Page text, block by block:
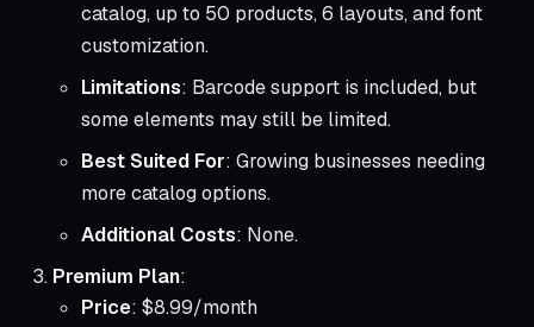
catalog, up to 50 products, 6 layouts, and font
customization.
Limitations: Barcode support is included, but
some elements may still be limited.
Best Suited For: Growing businesses needing
more catalog options.
Additional Costs: None.
Premium Plan:
Price: $8.99/month